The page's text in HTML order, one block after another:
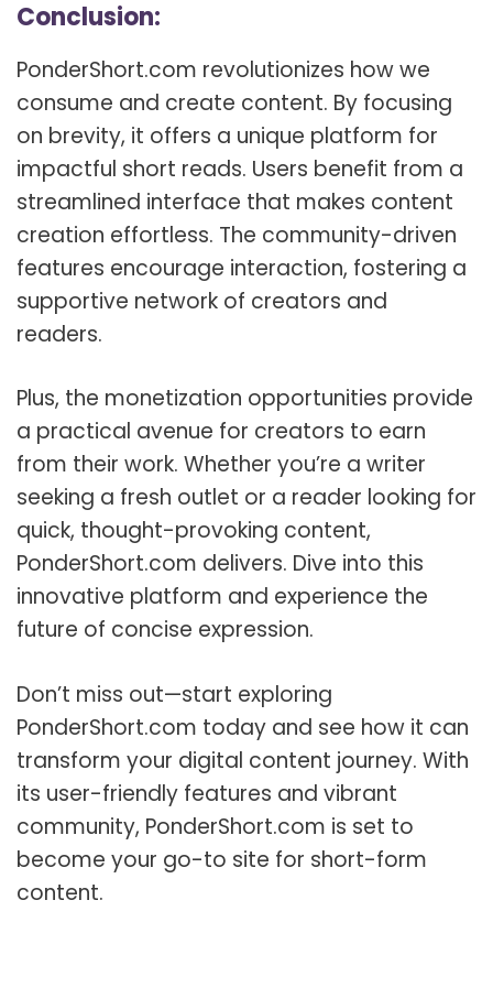
Conclusion:
PonderShort.com revolutionizes how we
consume and create content. By focusing
on brevity, it offers a unique platform for
impactful short reads. Users benefit from a
streamlined interface that makes content
creation effortless. The community-driven
features encourage interaction, fostering a
supportive network of creators and
readers.
Plus, the monetization opportunities provide
a practical avenue for creators to earn
from their work. Whether you’re a writer
seeking a fresh outlet or a reader looking for
quick, thought-provoking content,
PonderShort.com delivers. Dive into this
innovative platform and experience the
future of concise expression.
Don’t miss out—start exploring
PonderShort.com today and see how it can
transform your digital content journey. With
its user-friendly features and vibrant
community, PonderShort.com is set to
become your go-to site for short-form
content.